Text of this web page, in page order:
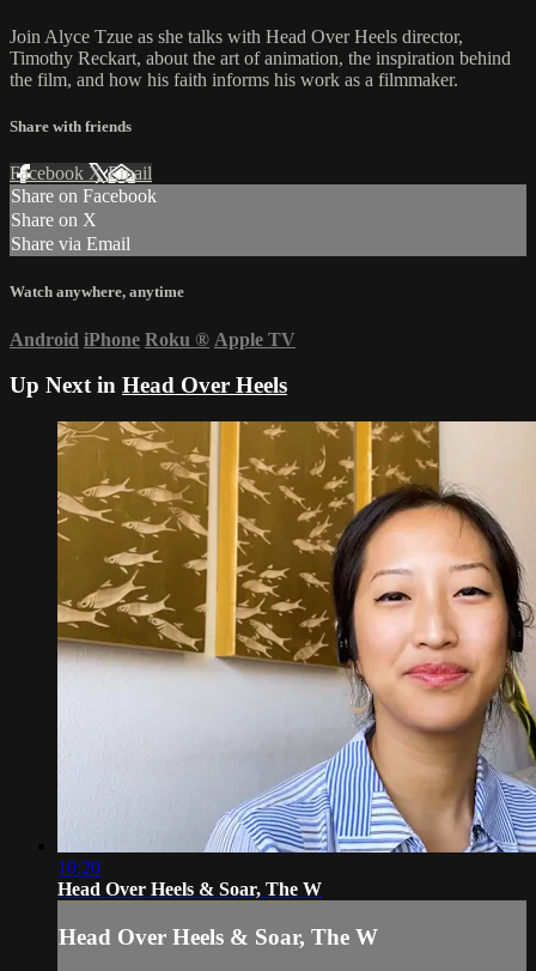
Join Alyce Tzue as she talks with Head Over Heels director,
Timothy Reckart, about the art of animation, the inspiration behind
the film, and how his faith informs his work as a filmmaker.
Share with friends
Facebook XEmail
Share on Facebook
Share on X
Share via Email
Watch anywhere, anytime
Android iPhone Roku ® Apple TV
Up Next in Head Over Heels
10:20
Head Over Heels & Soar, The W
Head Over Heels & Soar, The W